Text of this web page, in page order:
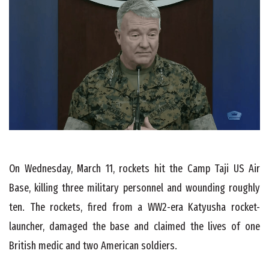
On Wednesday, March 11, rockets hit the Camp Taji US Air
Base, killing three military personnel and wounding roughly
ten. The rockets, fired from a WW2-era Katyusha rocket-
launcher, damaged the base and claimed the lives of one
British medic and two American soldiers.